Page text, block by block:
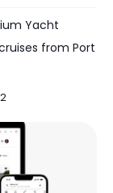
Yacht
from Port